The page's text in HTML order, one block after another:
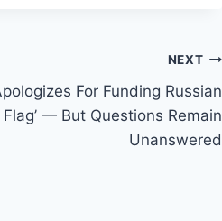
NEXT
For Funding Russian
Flag’ — But Questions Remain
Unanswered